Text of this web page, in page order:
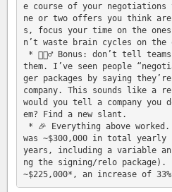
e course of your negotiations
ne or two offers you think are
s, focus your time on the
n’t waste brain cycles on the
them. I’ve seen people
ger packages by saying
company. This sounds like a
would you tell a company you
em? Find a new slant.
was ~$300,000 in total yearly
years, including a variable
ng the signing/relo